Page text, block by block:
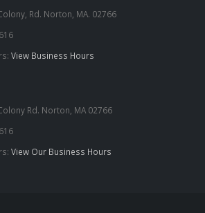
Rd. Norton, MA. 02766
View Business Hours
Rd. Norton, MA 02766
View Our Business Hours